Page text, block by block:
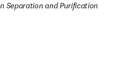
Separation and Purification